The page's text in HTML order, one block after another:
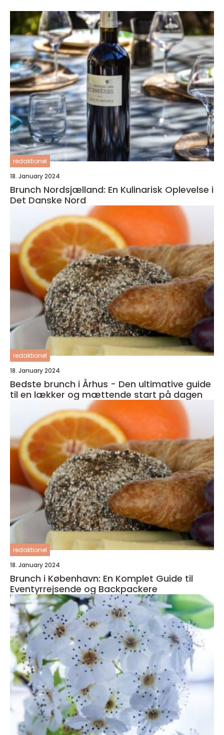
redaktionel
18. January 2024
Brunch Nordsjælland: En Kulinarisk Oplevelse i
Det Danske Nord
redaktionel
18. January 2024
Bedste brunch i Århus - Den ultimative guide
til en lækker og mættende start på dagen
redaktionel
18. January 2024
Brunch i København: En Komplet Guide til
Eventyrrejsende og Backpackere